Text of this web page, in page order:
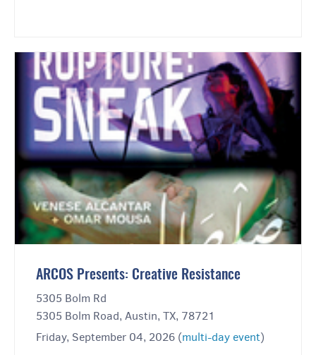
ARCOS Presents: Creative Resistance
5305 Bolm Rd
5305 Bolm Road, Austin, TX, 78721
Friday, September 04, 2026 (multi-day event)